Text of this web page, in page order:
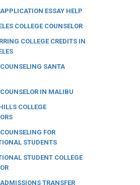
ESSAY HELP
COLLEGE COUNSELOR
COLLEGE CREDITS IN
SANTA
IN MALIBU
COLLEGE
FOR
STUDENTS
STUDENT COLLEGE
TRANSFER